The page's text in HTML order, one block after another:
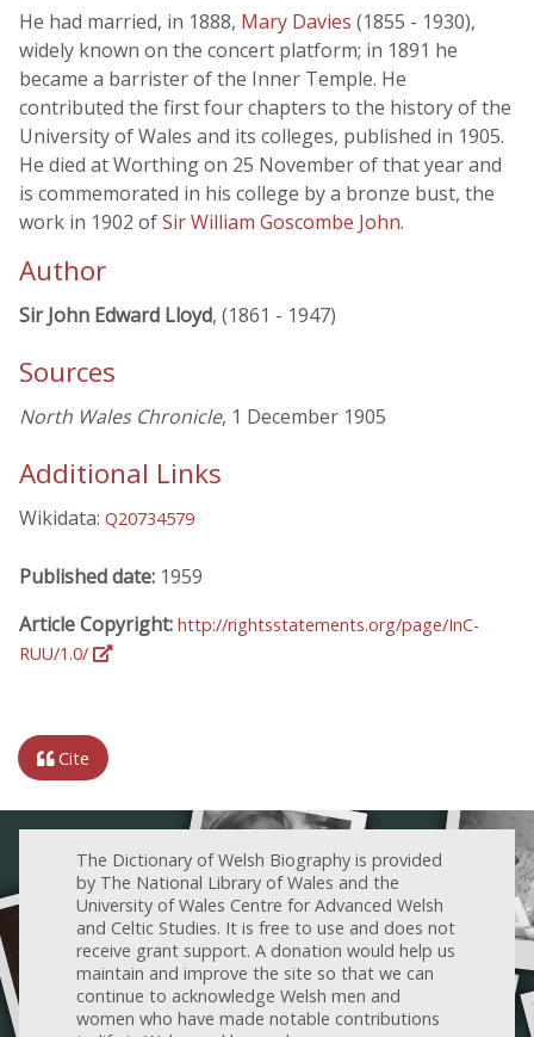
He had married, in 1888, Mary Davies (1855 - 1930),
widely known on the concert platform; in 1891 he
became a barrister of the Inner Temple. He
contributed the first four chapters to the history of the
University of Wales and its colleges, published in 1905.
He died at Worthing on 25 November of that year and
is commemorated in his college by a bronze bust, the
work in 1902 ofSir William Goscombe John.
Author
Sir John Edward Lloyd, (1861 - 1947)
Sources
North Wales Chronicle, 1 December 1905
Additional Links
Wikidata: Q20734579
Published date: 1959
Article Copyright: http://rightsstatements.org/page/InC-
RUU/1.0/
Cite
The Dictionary of Welsh Biography is provided
by The National Library of Wales and the
University of Wales Centre for Advanced Welsh
and Celtic Studies. It is free to use and does not
receive grant support. A donation would help us
maintain and improve the site so that we can
continue to acknowledge Welsh men and
women who have made notable contributions